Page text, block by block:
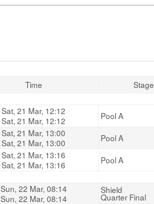
Time Stage
Sat, 21 Mar, 12:12
Sat, 21 Mar, 12:12
Pool A
Sat, 21 Mar, 13:00
Sat, 21 Mar, 13:00
Pool A
Sat, 21 Mar, 13:16
Sat, 21 Mar, 13:16
Pool A
Sun, 22 Mar, 08:14
Sun, 22 Mar, 08:14
Shield
Quarter Final